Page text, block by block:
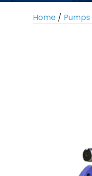
Home / Pumps